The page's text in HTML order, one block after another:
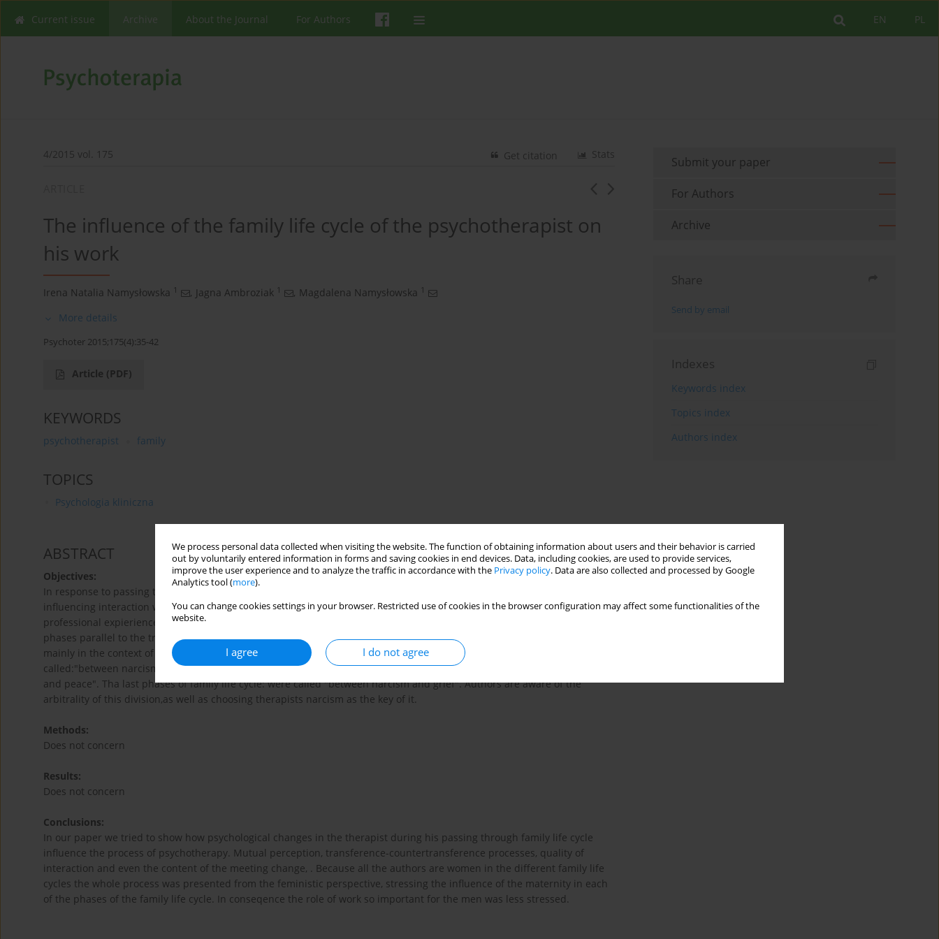
We process personal data collected when visiting the website. The function of obtaining information about users and their behavior is carried
out by voluntarily entered information in forms and saving cookies in end devices. Data, including cookies, are used to provide services,
improve the user experience and to analyze the traffic in accordance with the Privacy policy. Data are also collected and processed by Google
Analytics tool (more).
You can change cookies settings in your browser. Restricted use of cookies in the browser configuration may affect some functionalities of the
website.
I agree I do not agree
PL
EN
Current issue Archive About the Journal For Authors
4/2015 vol. 175 Stats
Get citation
The influence of the family life cycle of the psychotherapist on
his work
Irena Natalia Namysłowska 1 , Jagna Ambroziak 1 , Magdalena Namysłowska 1
More details
Psychoter 2015;175(4):35-42
Article (PDF)
KEYWORDS
psychotherapist family
TOPICS
Psychologia kliniczna
ABSTRACT
Objectives:
In response to passing time, process of aging, different life events and changes in the world, parallel changes occur in us,
influencing interaction with patients and psychotherapeutic process in no lesser degree than the education and
professional expierience, personality features and most of all dealing with countertransference Authors introduce three
phases parallel to the traditional phases of the family life cycle connected with the process of of psychotherapy and
mainly in the context of the therapist narcism. The phase of marriage and family with the small children was
called:"between narcism and anxiety", the phase of the family with school children and adolescence "between narcism
and peace". Tha last phases of family life cycle: were called "between narcism and grief". Authors are aware of the
arbitrality of this division,as well as choosing therapists narcism as the key of it.
Methods:
Does not concern
Results:
Does not concern
Conclusions:
In our paper we tried to show how psychological changes in the therapist during his passing through family life cycle
influence the process of psychotherapy. Mutual perception, transference-countertransference processes, quality of
interaction and even the content of the meeting change, . Because all the authors are women in the different family life
cycles the whole process was presented from the feministic perspective, stressing the influence of the maternity in each
of the phases of the family life cycle. In conseqence the role of work so important for the men was less stressed.
Submit your paper
For Authors
Archive
Share
Send by email
Indexes
Keywords index
Topics index
Authors index